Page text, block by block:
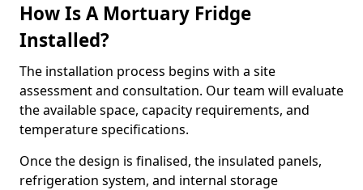
How Is A Mortuary Fridge
Installed?
The installation process begins with a site
assessment and consultation. Our team will evaluate
the available space, capacity requirements, and
temperature specifications.
Once the design is finalised, the insulated panels,
refrigeration system, and internal storage